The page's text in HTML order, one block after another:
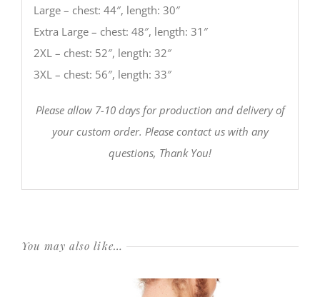
Large – chest: 44″, length: 30″
Extra Large – chest: 48″, length: 31″
2XL – chest: 52″, length: 32″
3XL – chest: 56″, length: 33″
Please allow 7-10 days for production and delivery of
your custom order. Please contact us with any
questions, Thank You!
You may also like…